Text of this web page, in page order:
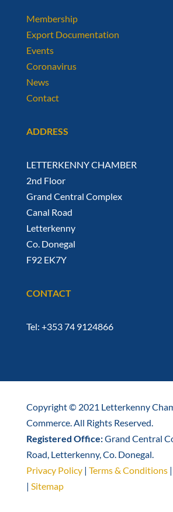
Membership
Export Documentation
Events
Coronavirus
News
Contact
ADDRESS
LETTERKENNY CHAMBER
2nd Floor
Grand Central Complex
Canal Road
Letterkenny
Co. Donegal
F92 EK7Y
CONTACT
Tel: +353 74 9124866
Copyright © 2021 Letterkenny
Commerce. All Rights Reserved.
Registered Office:Grand Central
Road, Letterkenny, Co. Donegal.
Privacy Policy| Terms & Conditions|
| Sitemap